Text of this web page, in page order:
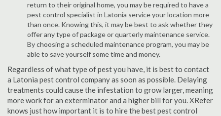
return to their original home, you may be required to have a
pest control specialist in Latonia service your location more
than once. Knowing this, it may be best to ask whether they
offer any type of package or quarterly maintenance service.
By choosing a scheduled maintenance program, you may be
able to save yourself some time and money.
Regardless of what type of pest you have, it is best to contact
a Latonia pest control company as soon as possible. Delaying
treatments could cause the infestation to grow larger, meaning
more work for an exterminator and a higher bill for you. XRefer
knows just how important it is to hire the best pest control